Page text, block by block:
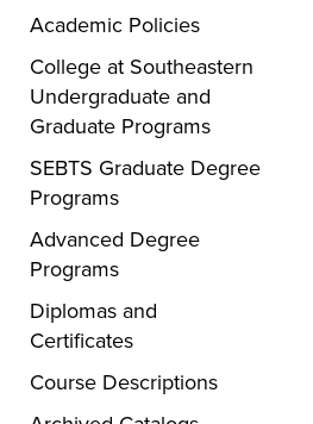
Academic Policies
College at Southeastern
Undergraduate and
Graduate Programs
SEBTS Graduate Degree
Programs
Advanced Degree
Programs
Diplomas and
Certificates
Course Descriptions